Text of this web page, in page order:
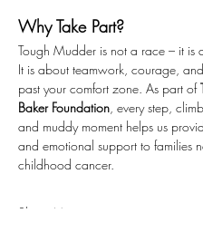
Why Take Part?
Tough Mudder is not a race – it is
It is about teamwork, courage,
past your comfort zone. As part of
Baker Foundation, every step,
and muddy moment helps us
and emotional support to families
childhood cancer.
Show More